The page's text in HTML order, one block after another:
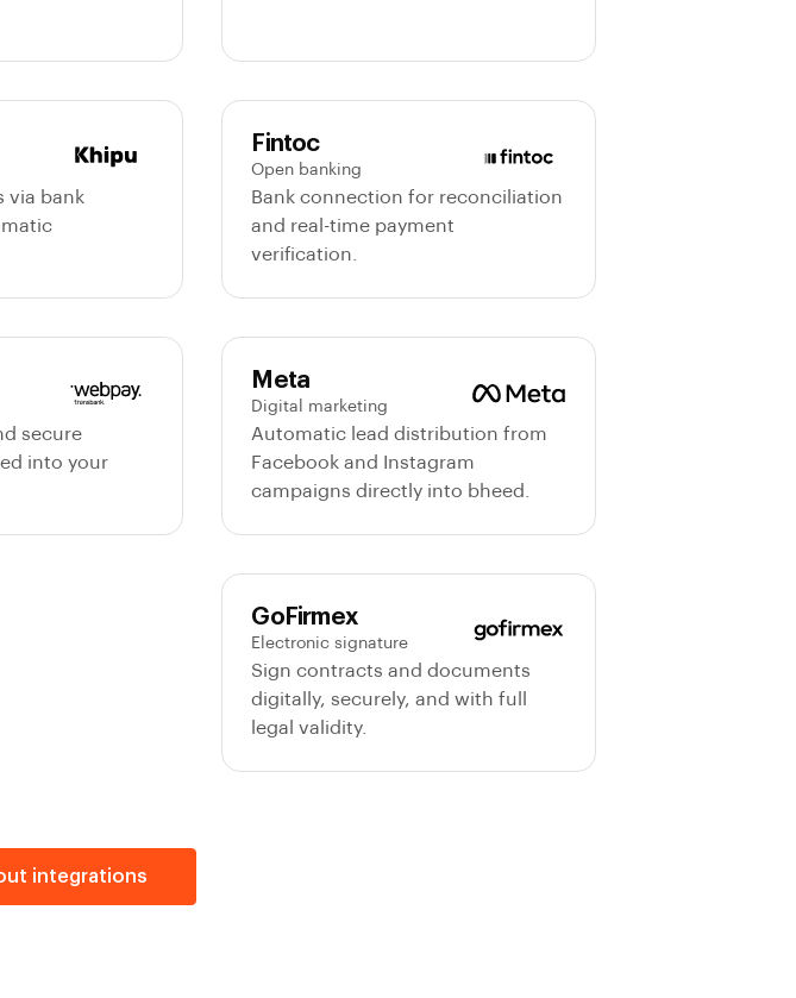
via bank
Fintoc
Open banking
Bank connection for reconciliation
and real-time payment
verification.
secure
into your
Meta
Digital marketing
Automatic lead distribution from
Facebook and Instagram
campaigns directly into bheed.
GoFirmex
Electronic signature
Sign contracts and documents
digitally, securely, and with full
legal validity.
integrations
Online · PropTech Specialist
Chat